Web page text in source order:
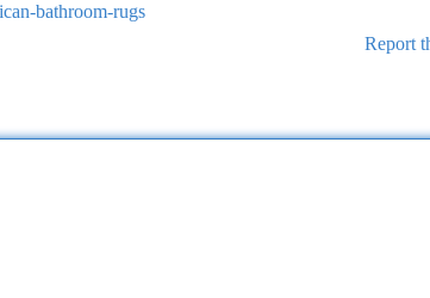
bathroom-rugs
Report